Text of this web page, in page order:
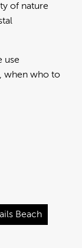
of nature
use
when who to
Beach